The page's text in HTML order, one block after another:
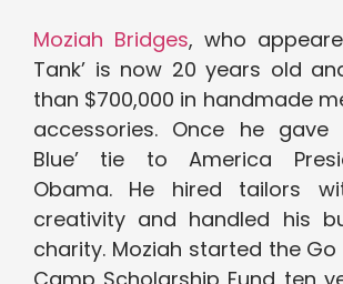
Moziah Bridges, who
Tank’ is now 20 years old
than $700,000 in handmade
accessories. Once he gave
Blue’ tie to America
Obama. He hired tailors
creativity and handled his
charity. Moziah started the Go